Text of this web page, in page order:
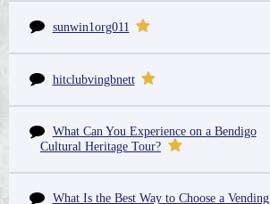
sunwin1org011
hitclubvingbnett
What Can You Experience on a Bendigo
Cultural Heritage Tour?
What Is the Best Way to Choose a Vending